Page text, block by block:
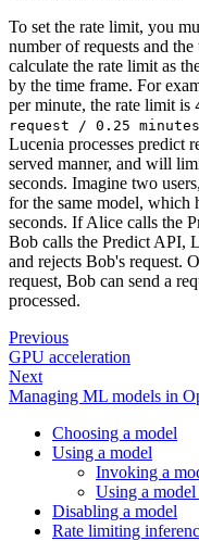
To set the rate limit, you
number of requests and
calculate the rate limit as
by the time frame. For
per minute, the rate limit is
request / 0.25 minutes
Lucenia processes predict
served manner, and will
seconds. Imagine two
for the same model, which
seconds. If Alice calls the
Bob calls the Predict API,
and rejects Bob's request.
request, Bob can send a
processed.
Previous
GPU acceleration
Next
Managing ML models in
Choosing a model
Using a model
Invoking a
Using a model
Disabling a model
Rate limiting